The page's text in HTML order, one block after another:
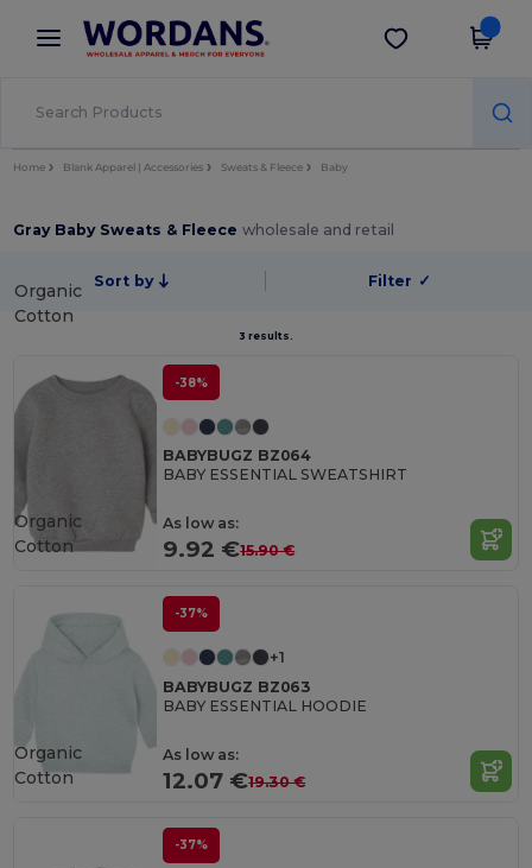
× Wordans App
Better prices on app!
Get the app
Home Blank Apparel | Accessories Sweats & Fleece Baby
Gray Baby Sweats & Fleecewholesale and retail
Sort by Filter ✓
3 results.
Organic
Cotton
-38%
BABYBUGZ BZ064
BABY ESSENTIAL SWEATSHIRT
As low as:
9.92 €15.90 €
Organic
Cotton
-37%
+1
BABYBUGZ BZ063
BABY ESSENTIAL HOODIE
As low as:
12.07 €19.30 €
Organic
Cotton
-37%